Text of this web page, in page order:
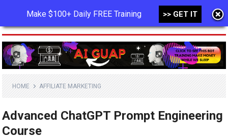
MENU
HOME AFFILIATE MARKETING
Advanced ChatGPT Prompt Engineering
Course
Make $100+ Daily FREE Training >> GET IT